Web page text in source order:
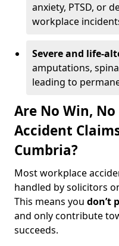
anxiety, PTSD, or
workplace
Severe and life-
amputations,
leading to
Are No Win,
Accident
Cumbria?
Most workplace
handled by solicitors
This means you don’t
and only contribute
succeeds.